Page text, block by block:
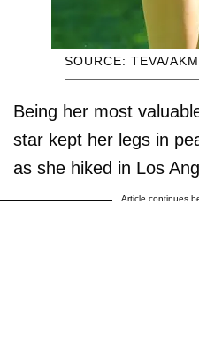
SOURCE: TEVA/
Being her most
star kept her legs in
as she hiked in Los
Article continues